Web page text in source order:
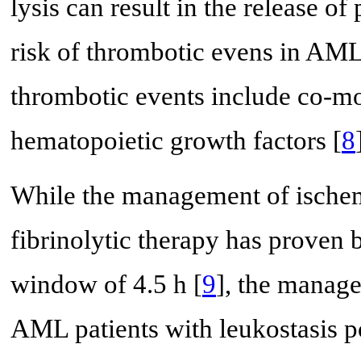
lysis can result in the release
risk of thrombotic evens in
thrombotic events include co-
hematopoietic growth factors [8
While the management of
fibrinolytic therapy has proven
window of 4.5 h [9], the
AML patients with leukostasis